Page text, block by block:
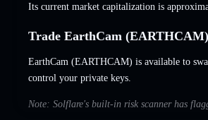
Its current market capitalization is
Trade EarthCam
EarthCam (EARTHCAM) is available to
control your private keys.
Note: Solflare's built-in risk scanner has